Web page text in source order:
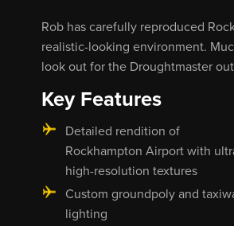
Rob has carefully reproduced
realistic-looking environment.
look out for the Droughtmaster
Key Features
Detailed rendition of
Rockhampton Airport with
high-resolution textures
Custom groundpoly and
lighting